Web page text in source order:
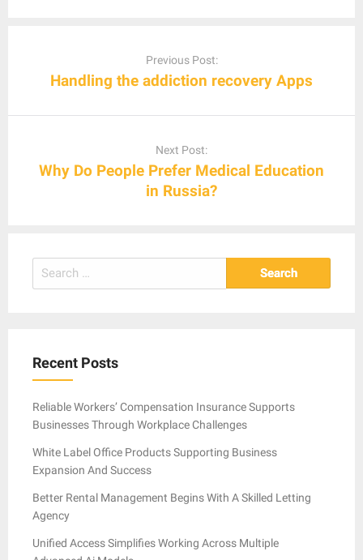
Previous Post:
Handling the addiction recovery Apps
Next Post:
Why Do People Prefer Medical Education
in Russia?
Search
for:
Recent Posts
Reliable Workers’ Compensation Insurance Supports
Businesses Through Workplace Challenges
White Label Office Products Supporting Business
Expansion And Success
Better Rental Management Begins With A Skilled Letting
Agency
Unified Access Simplifies Working Across Multiple